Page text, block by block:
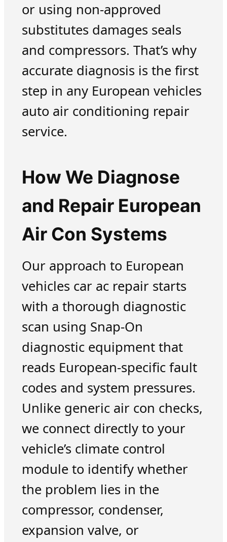
or using non-approved
substitutes damages seals
and compressors. That’s why
accurate diagnosis is the first
step in any European vehicles
auto air conditioning repair
service.
How We Diagnose
and Repair European
Air Con Systems
Our approach to European
vehicles car ac repair starts
with a thorough diagnostic
scan using Snap-On
diagnostic equipment that
reads European-specific fault
codes and system pressures.
Unlike generic air con checks,
we connect directly to your
vehicle’s climate control
module to identify whether
the problem lies in the
compressor, condenser,
expansion valve, or